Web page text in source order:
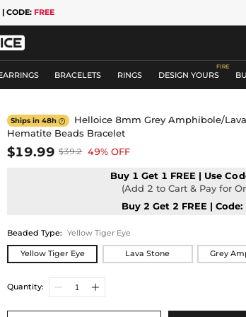
CODE: FREE
BRACELETS RINGS DESIGN YOURS
Ships in 48h
Helloice 8mm Grey Amphibole/
Hematite Beads Bracelet
$19.99 $39.2 49% OFF
Buy 1 Get 1 FREE | Use
(Add 2 to Cart & Pay for
Buy 2 Get 2 FREE | Code:
Beaded Type: Yellow Tiger Eye
Yellow Tiger Eye Lava Stone Grey
Quantity: